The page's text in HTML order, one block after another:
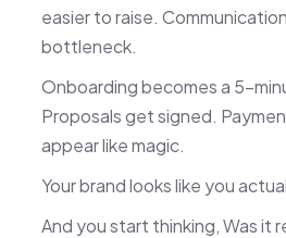
easier to raise.
bottleneck.
Onboarding becomes a 5-
Proposals get signed.
appear like magic.
Your brand looks like you
And you start thinking, Was it